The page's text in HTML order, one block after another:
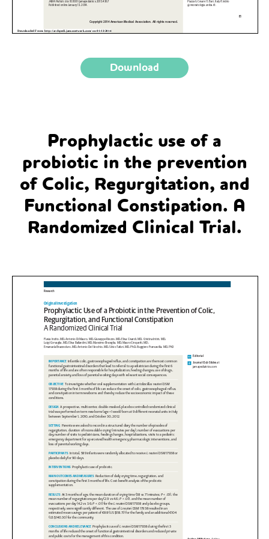
Download
Prophylactic use of a
probiotic in the prevention
of Colic, Regurgitation, and
Functional Constipation. A
Randomized Clinical Trial.